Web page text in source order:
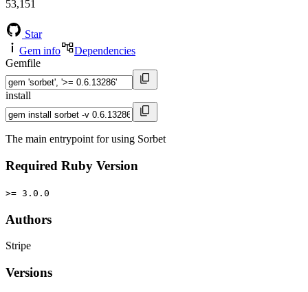
53,151
Star
Gem info
Dependencies
Gemfile
install
The main entrypoint for using Sorbet
Required Ruby Version
>= 3.0.0
Authors
Stripe
Versions